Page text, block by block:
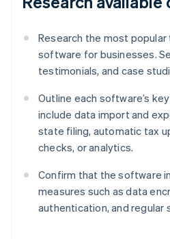
Research the most
software for businesses.
testimonials, and case
Outline each software’s
include data import and
state filing, automatic tax
checks, or analytics.
Confirm that the software
measures such as data
authentication, and regular